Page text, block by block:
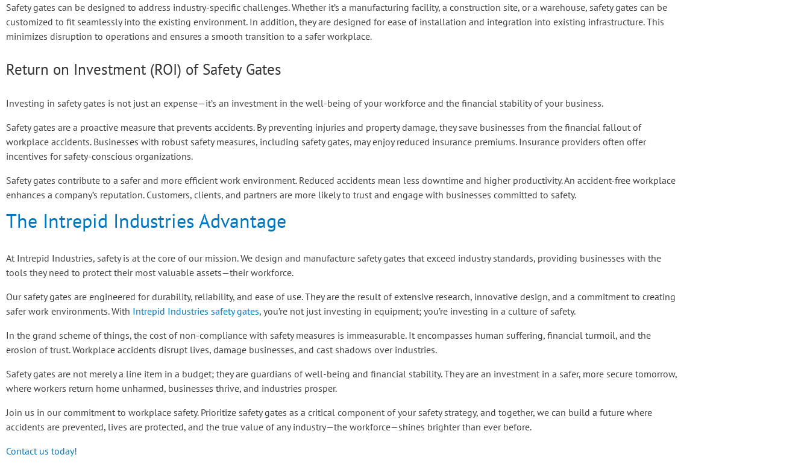
Safety gates can be designed to address industry-specific challenges. Whether it’s a manufacturing facility, a construction site, or a warehouse, safety gates can be
customized to fit seamlessly into the existing environment. In addition, they are designed for ease of installation and integration into existing infrastructure. This
minimizes disruption to operations and ensures a smooth transition to a safer workplace.
Return on Investment (ROI) of Safety Gates
Investing in safety gates is not just an expense—it’s an investment in the well-being of your workforce and the financial stability of your business.
Safety gates are a proactive measure that prevents accidents. By preventing injuries and property damage, they save businesses from the financial fallout of
workplace accidents. Businesses with robust safety measures, including safety gates, may enjoy reduced insurance premiums. Insurance providers often offer
incentives for safety-conscious organizations.
Safety gates contribute to a safer and more efficient work environment. Reduced accidents mean less downtime and higher productivity. An accident-free workplace
enhances a company’s reputation. Customers, clients, and partners are more likely to trust and engage with businesses committed to safety.
The Intrepid Industries Advantage
At Intrepid Industries, safety is at the core of our mission. We design and manufacture safety gates that exceed industry standards, providing businesses with the
tools they need to protect their most valuable assets—their workforce.
Our safety gates are engineered for durability, reliability, and ease of use. They are the result of extensive research, innovative design, and a commitment to creating
safer work environments. With Intrepid Industries safety gates, you’re not just investing in equipment; you’re investing in a culture of safety.
In the grand scheme of things, the cost of non-compliance with safety measures is immeasurable. It encompasses human suffering, financial turmoil, and the
erosion of trust. Workplace accidents disrupt lives, damage businesses, and cast shadows over industries.
Safety gates are not merely a line item in a budget; they are guardians of well-being and financial stability. They are an investment in a safer, more secure tomorrow,
where workers return home unharmed, businesses thrive, and industries prosper.
Join us in our commitment to workplace safety. Prioritize safety gates as a critical component of your safety strategy, and together, we can build a future where
accidents are prevented, lives are protected, and the true value of any industry—the workforce—shines brighter than ever before.
Contact us today!